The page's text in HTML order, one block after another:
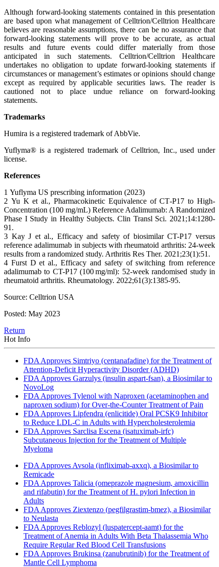
Although forward-looking statements contained in this presentation
are based upon what management of Celltrion/Celltrion Healthcare
believes are reasonable assumptions, there can be no assurance that
forward-looking statements will prove to be accurate, as actual
results and future events could differ materially from those
anticipated in such statements. Celltrion/Celltrion Healthcare
undertakes no obligation to update forward-looking statements if
circumstances or management’s estimates or opinions should change
except as required by applicable securities laws. The reader is
cautioned not to place undue reliance on forward-looking
statements.
Trademarks
Humira is a registered trademark of AbbVie.
Yuflyma® is a registered trademark of Celltrion, Inc., used under
license.
References
1 Yuflyma US prescribing information (2023)
2 Yu K et al., Pharmacokinetic Equivalence of CT‐P17 to High‐
Concentration (100 mg/mL) Reference Adalimumab: A Randomized
Phase I Study in Healthy Subjects. Clin Transl Sci. 2021;14:1280-
91.
3 Kay J et al., Efficacy and safety of biosimilar CT-P17 versus
reference adalimumab in subjects with rheumatoid arthritis: 24-week
results from a randomized study. Arthritis Res Ther. 2021;23(1):51.
4 Furst D et al., Efficacy and safety of switching from reference
adalimumab to CT-P17 (100 mg/ml): 52-week randomised study in
rheumatoid arthritis. Rheumatology. 2022;61(3):1385-95.
Source: Celltrion USA
Posted: May 2023
Return
Hot Info
FDA Approves Simtriyo (centanafadine) for the Treatment of
Attention-Deficit Hyperactivity Disorder (ADHD)
FDA Approves Garzulys (insulin aspart-fsan), a Biosimilar to
NovoLog
FDA Approves Tylenol with Naproxen (acetaminophen and
naproxen sodium) for Over-the-Counter Treatment of Pain
FDA Approves Lipfendra (enlicitide) Oral PCSK9 Inhibitor
to Reduce LDL-C in Adults with Hypercholesterolemia
FDA Approves Sarclisa Escena (isatuximab-irfc)
Subcutaneous Injection for the Treatment of Multiple
Myeloma
FDA Approves Avsola (infliximab-axxq), a Biosimilar to
Remicade
FDA Approves Talicia (omeprazole magnesium, amoxicillin
and rifabutin) for the Treatment of H. pylori Infection in
Adults
FDA Approves Ziextenzo (pegfilgrastim-bmez), a Biosimilar
to Neulasta
FDA Approves Reblozyl (luspatercept-aamt) for the
Treatment of Anemia in Adults With Beta Thalassemia Who
Require Regular Red Blood Cell Transfusions
FDA Approves Brukinsa (zanubrutinib) for the Treatment of
Mantle Cell Lymphoma